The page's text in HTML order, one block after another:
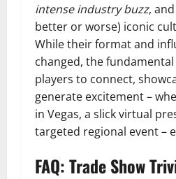
intense industry buzz,
better or worse) iconic
While their format and
changed, the
players to connect,
generate excitement –
in Vegas, a slick virtual
targeted regional event –
FAQ: Trade Show